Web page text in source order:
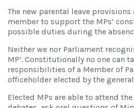
The new parental leave
member to support the MPs’
possible duties during the
Neither we nor Parliament
MP’. Constitutionally no one can
responsibilities of a Member of
officeholder elected by the
Elected MPs are able to attend